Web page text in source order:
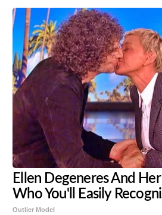
Ellen Degeneres And
Who You'll Easily
Outlier Model